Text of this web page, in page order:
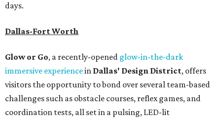
days.
Dallas-Fort Worth
Glow or Go, a recently-opened glow-in-the-dark
immersive experiencein Dallas' Design District, offers
visitors the opportunity to bond over several team-based
challenges such as obstacle courses, reflex games, and
coordination tests, all set in a pulsing, LED-lit